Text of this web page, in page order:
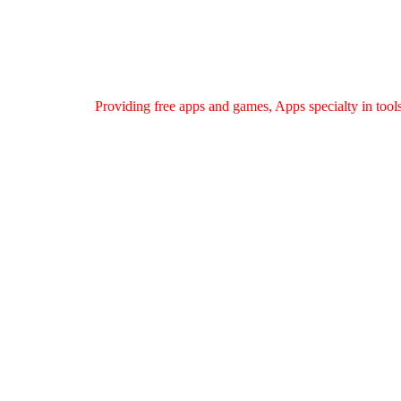
Providing free apps and games, Apps specialty in